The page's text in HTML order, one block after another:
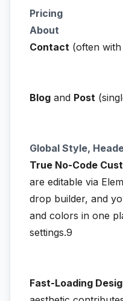
Pricing
About
Contact (often
Blog and Post
Global Style,
True No-Code
are editable via
drop builder, and
and colors in one
settings.9
Fast-Loading